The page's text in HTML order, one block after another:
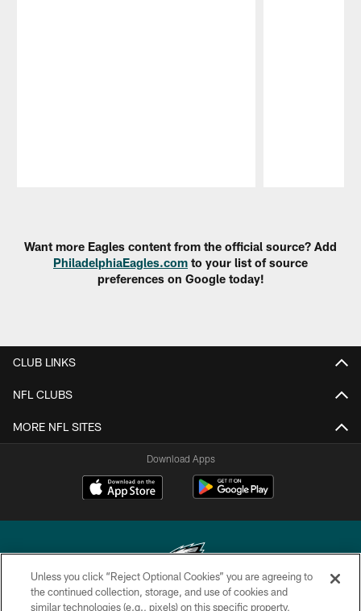
Want more Eagles content from the official source? Add
PhiladelphiaEagles.com to your list of source
preferences on Google today!
CLUB LINKS
NFL CLUBS
MORE NFL SITES
Download Apps
Copyright © 2026 Philadelphia Eagles. All rights reserved.
Unless you click “Reject Optional Cookies” you are agreeing to
the continued collection, storage, and use of cookies and
similar technologies (e.g., pixels) on this specific property,